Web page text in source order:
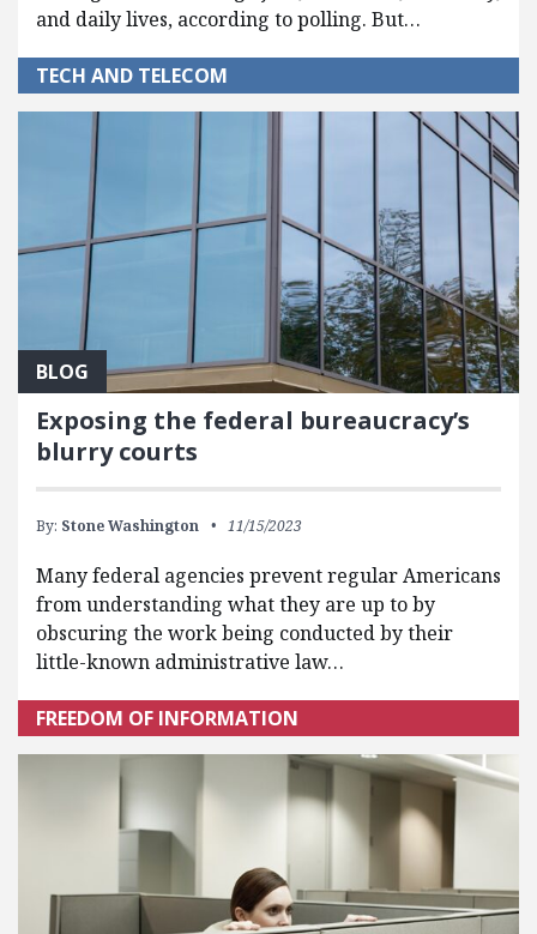
and daily lives, according to polling. But…
TECH AND TELECOM
BLOG
Exposing the federal bureaucracy’s
blurry courts
By: Stone Washington 11/15/2023
Many federal agencies prevent regular Americans
from understanding what they are up to by
obscuring the work being conducted by their
little-known administrative law…
FREEDOM OF INFORMATION